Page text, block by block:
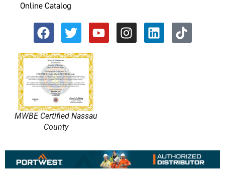
Online Catalog
MWBE Certified Nassau
County